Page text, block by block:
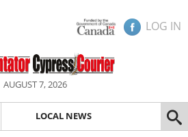
LOG IN
AUGUST 7, 2026
LOCAL NEWS